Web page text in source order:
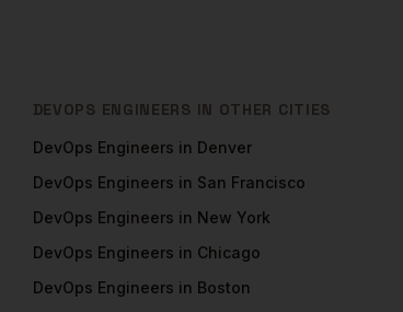
DEVOPS ENGINEERS IN OTHER CITIES
DevOps Engineers in Denver
DevOps Engineers in San Francisco
DevOps Engineers in New York
DevOps Engineers in Chicago
DevOps Engineers in Boston